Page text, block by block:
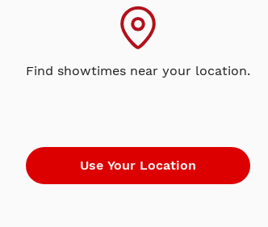
Find showtimes near your location.